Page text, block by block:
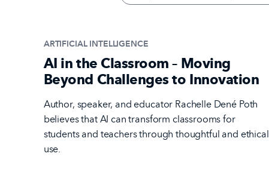
ARTIFICIAL INTELLIGENCE
AI in the Classroom – Moving
Beyond Challenges to Innovation
Author, speaker, and educator Rachelle Dené Poth
believes that AI can transform classrooms for
students and teachers through thoughtful and ethical
use.